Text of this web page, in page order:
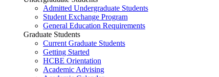
Admitted Undergraduate Students
Student Exchange Program
General Education Requirements
Graduate Students
Current Graduate Students
Getting Started
HCBE Orientation
Academic Advising